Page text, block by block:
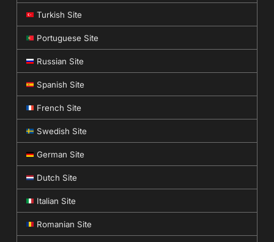
Turkish Site
Portuguese Site
Russian Site
Spanish Site
French Site
Swedish Site
German Site
Dutch Site
Italian Site
Romanian Site